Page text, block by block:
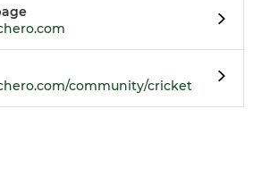
community/cricket